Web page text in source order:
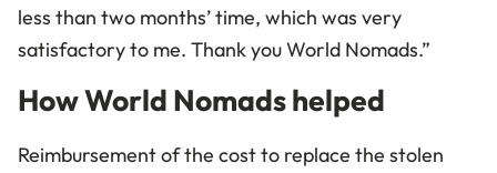
less than two months’ time, which was very
satisfactory to me. Thank you World Nomads.”
How World Nomads helped
Reimbursement of the cost to replace the stolen